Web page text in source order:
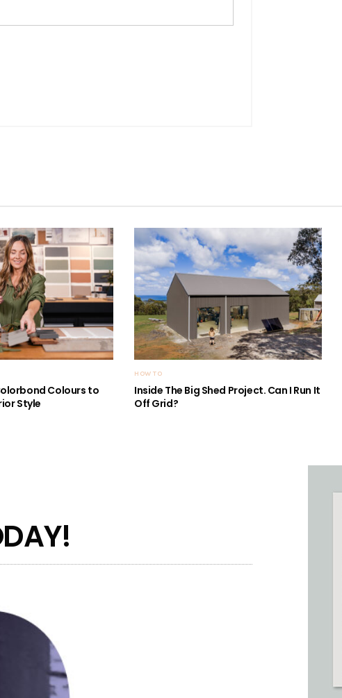
Colours to
Style
HOW TO
Inside The Big Shed Project. Can I Run It
Off Grid?